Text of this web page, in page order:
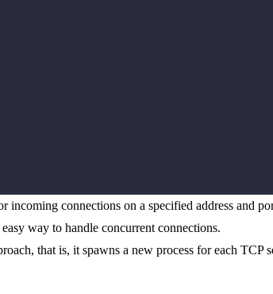
incoming connections on a specified address and
way to handle concurrent connections.
that is, it spawns a new process for each TCP